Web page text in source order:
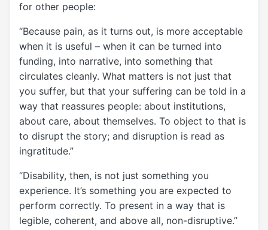
for other people:
“Because pain, as it turns out, is more acceptable
when it is useful – when it can be turned into
funding, into narrative, into something that
circulates cleanly. What matters is not just that
you suffer, but that your suffering can be told in a
way that reassures people: about institutions,
about care, about themselves. To object to that is
to disrupt the story; and disruption is read as
ingratitude.”
“Disability, then, is not just something you
experience. It’s something you are expected to
perform correctly. To present in a way that is
legible, coherent, and above all, non-disruptive.”